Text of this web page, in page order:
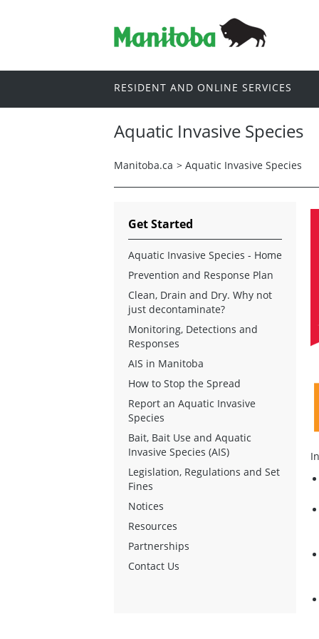
RESIDENT AND ONLINE SERVICES
Aquatic Invasive Species
Manitoba.ca > Aquatic Invasive Species
Get Started
Aquatic Invasive Species - Home
Prevention and Response Plan
Clean, Drain and Dry. Why not
just decontaminate?
Monitoring, Detections and
Responses
AIS in Manitoba
How to Stop the Spread
Report an Aquatic Invasive
Species
Bait, Bait Use and Aquatic
Invasive Species (AIS)
Legislation, Regulations and Set
Fines
Notices
Resources
Partnerships
Contact Us